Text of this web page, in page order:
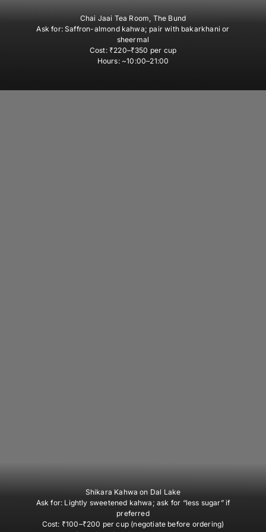
Chai Jaai Tea Room, The Bund
Ask for:Saffron-almond kahwa; pair with bakarkhani or
sheermal
Cost: ₹220–₹350 per cup
Hours: ~10:00–21:00
Shikara Kahwa on Dal Lake
Ask for: Lightly sweetened kahwa; ask for “less sugar” if
preferred
Cost: ₹100–₹200 per cup (negotiate before ordering)